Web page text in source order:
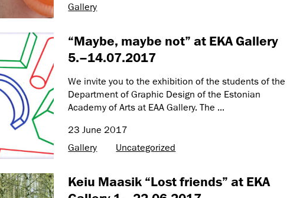
Gallery
“Maybe, maybe not” at EKA Gallery
5.–14.07.2017
We invite you to the exhibition of the students of the
Department of Graphic Design of the Estonian
Academy of Arts at EAA Gallery. The ...
23 June 2017
Gallery
Uncategorized
Keiu Maasik “Lost friends” at EKA